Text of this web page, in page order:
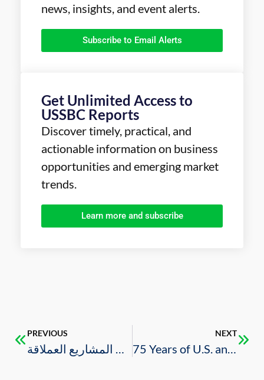
news, insights, and event alerts.
Subscribe to Email Alerts
Get Unlimited Access to
USSBC Reports
Discover timely, practical, and
actionable information on business
opportunities and emerging market
trends.
Learn more and subscribe
PREVIOUS
قطاع الإنشاءات يتجاوز كورونا وإجراءات التصحيح بدعم المشاريع العملاقة
NEXT
75 Years of U.S. and Saudi Partnership